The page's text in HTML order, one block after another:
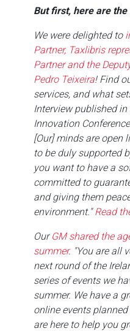
But first, here are
We were delighted to
Partner, Taxlibris
Partner and the
Pedro Teixeira! Find
services, and what
Interview published
Innovation
[Our] minds are open
to be duly supported
you want to have a
committed to
and giving them
environment."Read
OurGM shared the
summer. "You are all
next round of the
series of events we
summer. We have a
online events
are here to help you